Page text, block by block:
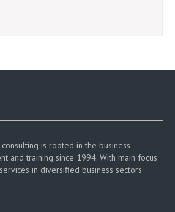
is rooted in the business
and training since 1994. With main focus
in diversified business sectors.